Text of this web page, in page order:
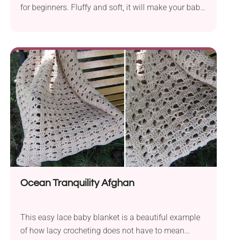
for beginners. Fluffy and soft, it will make your baby
Ocean Tranquility Afghan
This easy lace baby blanket is a beautiful example
of how lacy crocheting does not have to mean